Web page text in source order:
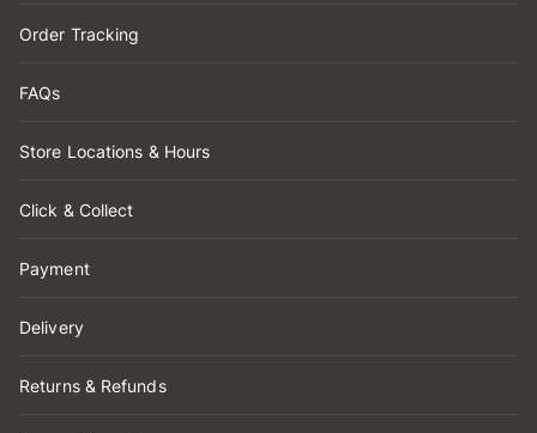
Order Tracking
FAQs
Store Locations & Hours
Click & Collect
Payment
Delivery
Returns & Refunds